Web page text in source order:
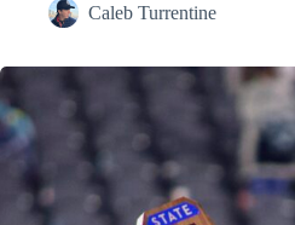
Caleb Turrentine